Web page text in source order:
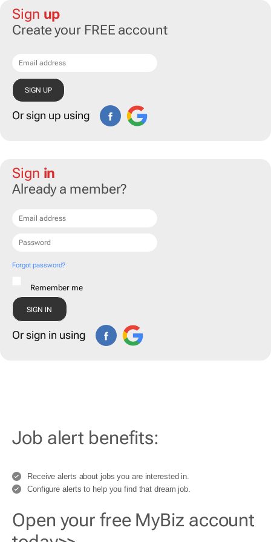
Sign up
Create your FREE account
Or sign up using
Sign in
Already a member?
Forgot password?
Remember me
Or sign in using
Job alert benefits:
Receive alerts about jobs you are interested in.
Configure alerts to help you find that dream job.
Open your free MyBiz account